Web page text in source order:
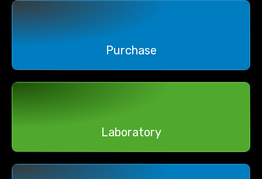
Purchase
Laboratory